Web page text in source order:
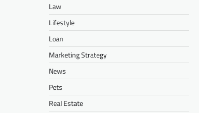
Law
Lifestyle
Loan
Marketing Strategy
News
Pets
Real Estate